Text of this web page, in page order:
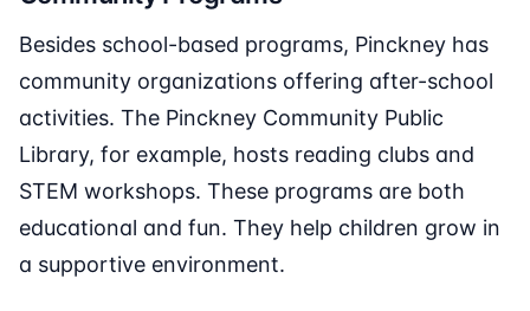
Besides school-based programs, Pinckney has
community organizations offering after-school
activities. The Pinckney Community Public
Library, for example, hosts reading clubs and
STEM workshops. These programs are both
educational and fun. They help children grow in
a supportive environment.